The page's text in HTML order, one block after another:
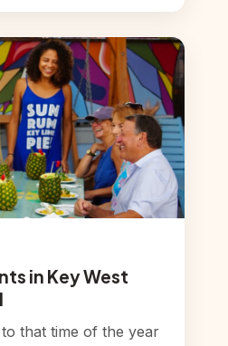
in Key West
to that time of the year